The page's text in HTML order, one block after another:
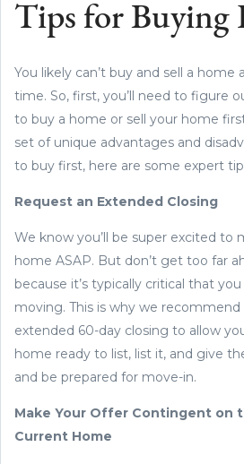
Tips for Buying
You likely can’t buy and sell a home
time. So, first, you’ll need to figure
to buy a home or sell your home
set of unique advantages and
to buy first, here are some expert
Request an Extended Closing
We know you’ll be super excited to
home ASAP. But don’t get too far
because it’s typically critical that
moving. This is why we
extended 60-day closing to allow
home ready to list, list it, and give
and be prepared for move-in.
Make Your Offer Contingent on
Current Home